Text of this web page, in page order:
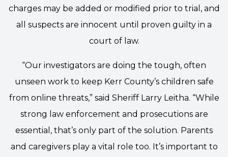
charges may be added or modified prior to trial, and
all suspects are innocent until proven guilty in a
court of law.
“Our investigators are doing the tough, often
unseen work to keep Kerr County’s children safe
from online threats,” said Sheriff Larry Leitha. “While
strong law enforcement and prosecutions are
essential, that’s only part of the solution. Parents
and caregivers play a vital role too. It’s important to